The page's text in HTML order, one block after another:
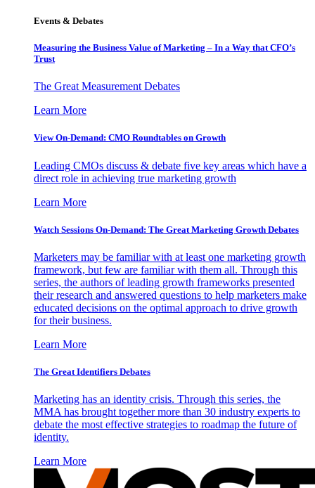
Events & Debates
Measuring the Business Value of Marketing – In a Way that CFO’s
Trust
The Great Measurement Debates
Learn More
View On-Demand: CMO Roundtables on Growth
Leading CMOs discuss & debate five key areas which have a
direct role in achieving true marketing growth
Learn More
Watch Sessions On-Demand: The Great Marketing Growth Debates
Marketers may be familiar with at least one marketing growth
framework, but few are familiar with them all. Through this
series, the authors of leading growth frameworks presented
their research and answered questions to help marketers make
educated decisions on the optimal approach to drive growth
for their business.
Learn More
The Great Identifiers Debates
Marketing has an identity crisis. Through this series, the
MMA has brought together more than 30 industry experts to
debate the most effective strategies to roadmap the future of
identity.
Learn More